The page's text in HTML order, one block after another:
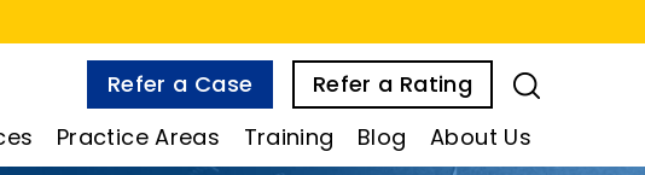
Refer a Case
Refer a Rating
Practice Areas Training Blog About Us